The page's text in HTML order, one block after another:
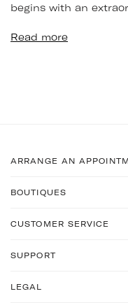
begins with an
Read more
ARRANGE AN
BOUTIQUES
CUSTOMER SERVICE
SUPPORT
LEGAL